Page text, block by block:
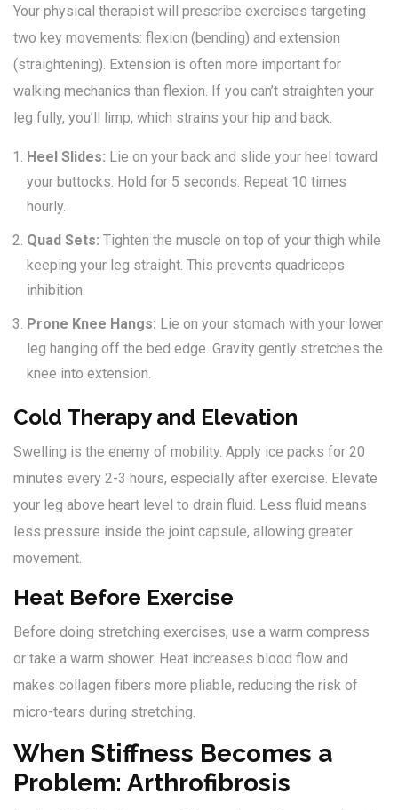
Your physical therapist will prescribe exercises targeting
two key movements: flexion (bending) and extension
(straightening). Extension is often more important for
walking mechanics than flexion. If you can’t straighten your
leg fully, you’ll limp, which strains your hip and back.
Heel Slides: Lie on your back and slide your heel toward
your buttocks. Hold for 5 seconds. Repeat 10 times
hourly.
Quad Sets: Tighten the muscle on top of your thigh while
keeping your leg straight. This prevents quadriceps
inhibition.
Prone Knee Hangs: Lie on your stomach with your lower
leg hanging off the bed edge. Gravity gently stretches the
knee into extension.
Cold Therapy and Elevation
Swelling is the enemy of mobility. Apply ice packs for 20
minutes every 2-3 hours, especially after exercise. Elevate
your leg above heart level to drain fluid. Less fluid means
less pressure inside the joint capsule, allowing greater
movement.
Heat Before Exercise
Before doing stretching exercises, use a warm compress
or take a warm shower. Heat increases blood flow and
makes collagen fibers more pliable, reducing the risk of
micro-tears during stretching.
When Stiffness Becomes a
Problem: Arthrofibrosis